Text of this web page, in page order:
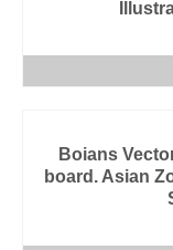
Boians
board. Asian